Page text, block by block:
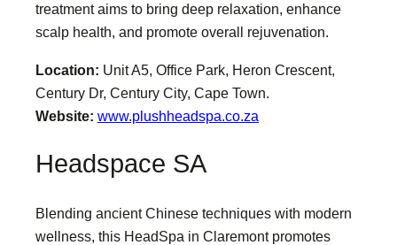
treatment aims to bring deep relaxation, enhance
scalp health, and promote overall rejuvenation.
Location: Unit A5, Office Park, Heron Crescent,
Century Dr, Century City, Cape Town.
Website: www.plushheadspa.co.za
Headspace SA
Blending ancient Chinese techniques with modern
wellness, this HeadSpa in Claremont promotes